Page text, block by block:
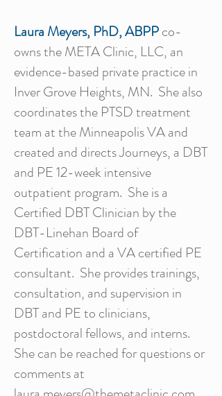
Laura Meyers, PhD, ABPPco-
owns the META Clinic, LLC, an
evidence-based private practice in
Inver Grove Heights, MN. She also
coordinates the PTSD treatment
team at the Minneapolis VA and
created and directs Journeys, a DBT
and PE 12-week intensive
outpatient program. She is a
Certified DBT Clinician by the
DBT-Linehan Board of
Certification and a VA certified PE
consultant. She provides trainings,
consultation, and supervision in
DBT and PE to clinicians,
postdoctoral fellows, and interns.
She can be reached for questions or
comments at